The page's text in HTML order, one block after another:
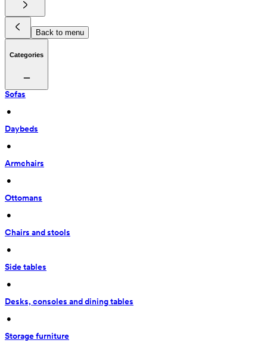
Back to menu
Categories
Sofas
•
Daybeds
•
Armchairs
•
Ottomans
•
Chairs and stools
•
Side tables
•
Desks, consoles and dining tables
•
Storage furniture